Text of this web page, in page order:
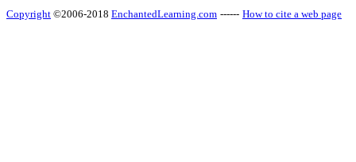
Copyright ©2006-2018 EnchantedLearning.com ------ How to cite a web page